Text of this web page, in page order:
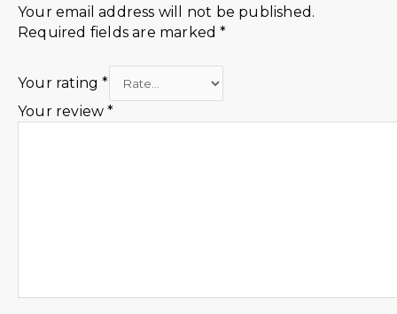
Your email address will not be published.
Required fields are marked*
Your rating*
Your review*